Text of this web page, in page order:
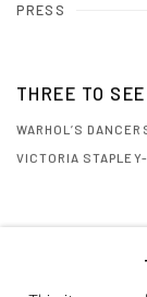
PRESS
THREE TO
WARHOL’S
VICTORIA